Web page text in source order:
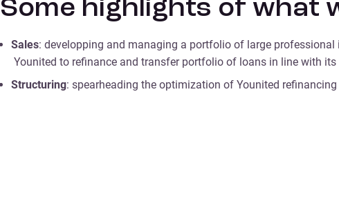
Some highlights of what
Sales: developping and managing a portfolio of large
Younited to refinance and transfer portfolio of loans in line with
Structuring: spearheading the optimization of Younited